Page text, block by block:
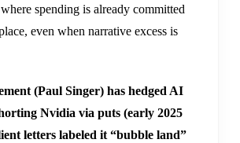
spending is already committed
even when narrative excess is
(Paul Singer) has hedged AI
Nvidia via puts (early 2025
letters labeled it “bubble land”